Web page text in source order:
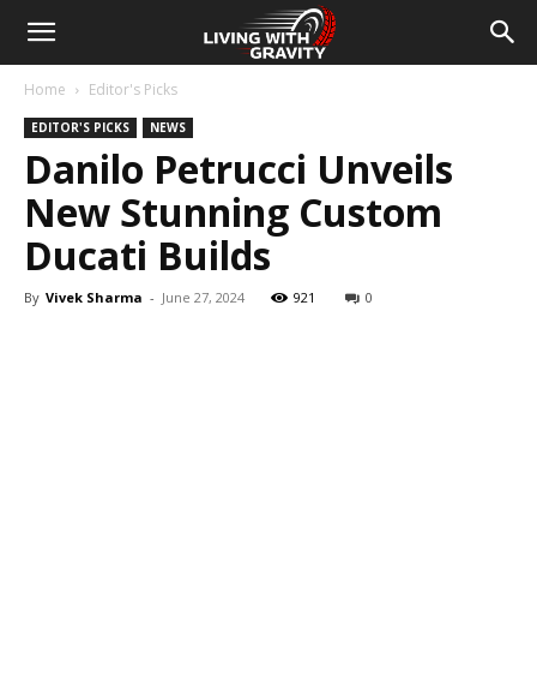
Home Editor's Picks
EDITOR'S PICKS NEWS
Danilo Petrucci Unveils
New Stunning Custom
Ducati Builds
By Vivek Sharma - June 27, 2024 921 0